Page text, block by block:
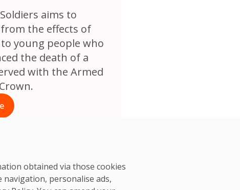
obtained via those cookies
personalise ads,
aims to
the effects of
young people who
the death of a
with the Armed